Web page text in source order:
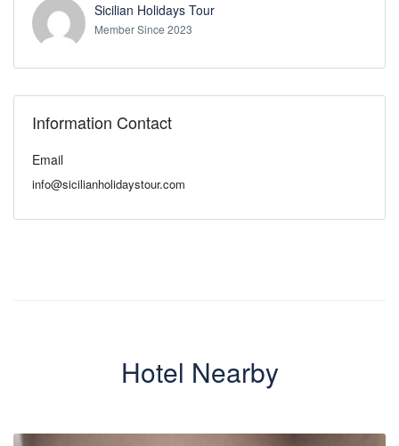
Sicilian Holidays Tour
Member Since 2023
Information Contact
Email
info@sicilianholidaystour.com
Hotel Nearby